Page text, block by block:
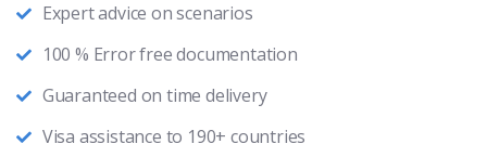
Expert advice on scenarios
100 % Error free documentation
Guaranteed on time delivery
Visa assistance to 190+ countries